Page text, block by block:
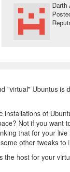
Darth
"virtual" Ubuntus is
of
Not if you want
that for your
other tweaks to
the host for your